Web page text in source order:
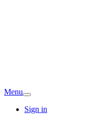
Menu
Sign in